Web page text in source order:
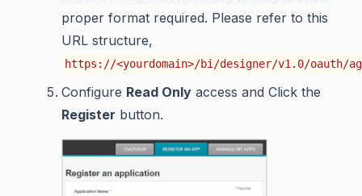
proper format required. Please refer to this
URL structure,
https://<yourdomain>/bi/designer/v1.0/oauth/
Configure Read Only access and Click the
Register button.